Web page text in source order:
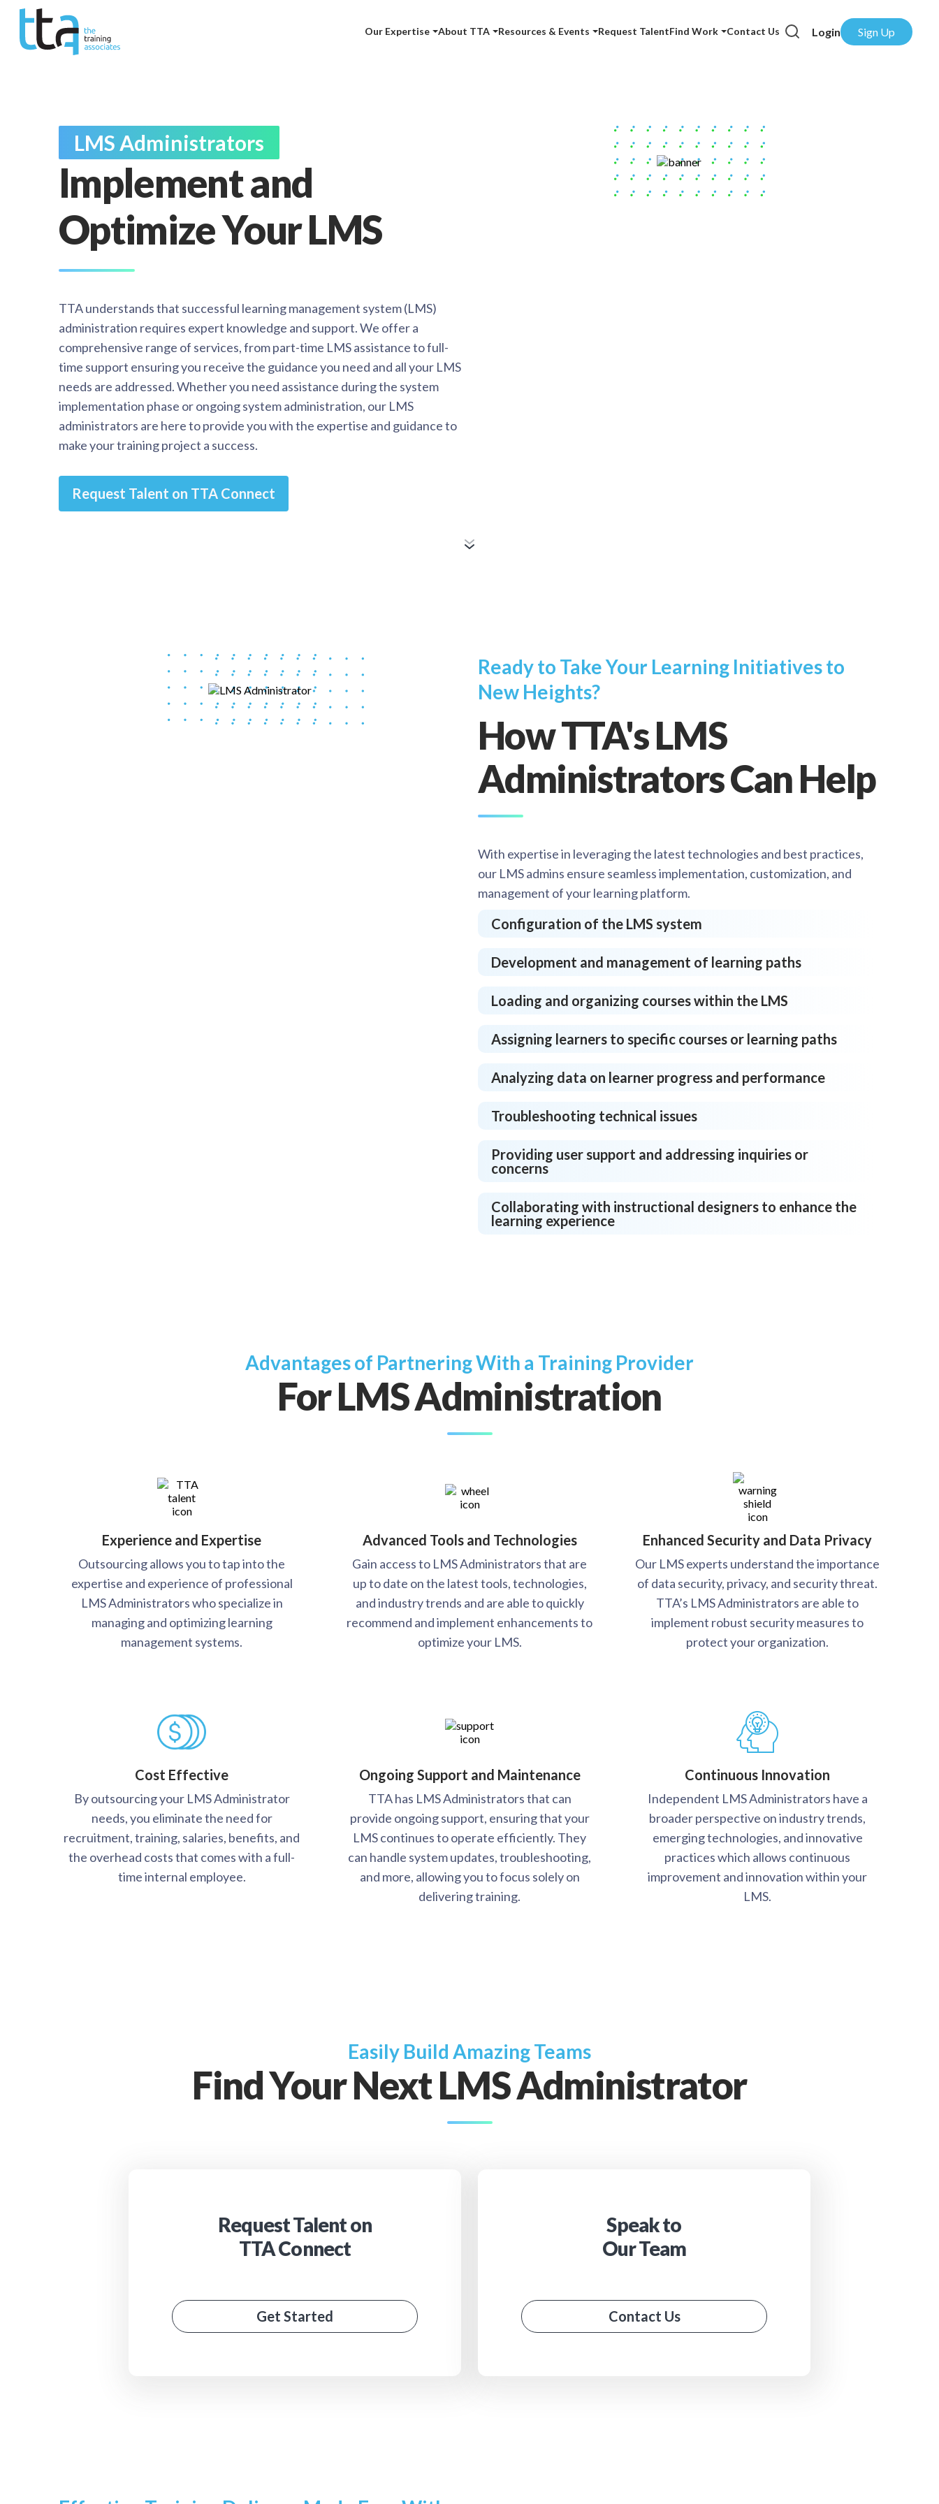
Our Expertise About TTA Resources & Events Request TalentFind Work Contact Us Login Sign Up
LMS Administrators
Implement and
Optimize Your LMS
TTA understands that successful learning management system (LMS)
administration requires expert knowledge and support. We offer a
comprehensive range of services, from part-time LMS assistance to full-
time support ensuring you receive the guidance you need and all your LMS
needs are addressed. Whether you need assistance during the system
implementation phase or ongoing system administration, our LMS
administrators are here to provide you with the expertise and guidance to
make your training project a success.
Request Talent on TTA Connect
Ready to Take Your Learning Initiatives to
New Heights?
How TTA's LMS
Administrators Can Help
With expertise in leveraging the latest technologies and best practices,
our LMS admins ensure seamless implementation, customization, and
management of your learning platform.
Configuration of the LMS system
Development and management of learning paths
Loading and organizing courses within the LMS
Assigning learners to specific courses or learning paths
Analyzing data on learner progress and performance
Troubleshooting technical issues
Providing user support and addressing inquiries or
concerns
Collaborating with instructional designers to enhance the
learning experience
Advantages of Partnering With a Training Provider
For LMS Administration
Experience and Expertise
Outsourcing allows you to tap into the
expertise and experience of professional
LMS Administrators who specialize in
managing and optimizing learning
management systems.
Advanced Tools and Technologies
Gain access to LMS Administrators that are
up to date on the latest tools, technologies,
and industry trends and are able to quickly
recommend and implement enhancements to
optimize your LMS.
Enhanced Security and Data Privacy
Our LMS experts understand the importance
of data security, privacy, and security threat.
TTA’s LMS Administrators are able to
implement robust security measures to
protect your organization.
Cost Effective
By outsourcing your LMS Administrator
needs, you eliminate the need for
recruitment, training, salaries, benefits, and
the overhead costs that comes with a full-
time internal employee.
Ongoing Support and Maintenance
TTA has LMS Administrators that can
provide ongoing support, ensuring that your
LMS continues to operate efficiently. They
can handle system updates, troubleshooting,
and more, allowing you to focus solely on
delivering training.
Continuous Innovation
Independent LMS Administrators have a
broader perspective on industry trends,
emerging technologies, and innovative
practices which allows continuous
improvement and innovation within your
LMS.
Easily Build Amazing Teams
Find Your Next LMS Administrator
Request Talent on
TTA Connect
Get Started
Speak to
Our Team
Contact Us